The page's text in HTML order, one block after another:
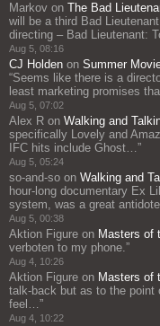
Markov on The Bad
will be a third Bad
directing – Bad Lieutenant:
Aug 5, 08:16
CJ Holden on Summer
“Seems like there is a
least marketing promises
Aug 5, 07:02
Alex R on Walking and
specifically Lovely and
IFC hits include Ghost…”
Aug 5, 05:24
so-and-so on Walking and
hour-long documentary Ex
system, was a great
Aug 5, 00:38
Aktion Figure on Masters of
verboten to my phone.”
Aug 4, 10:26
Aktion Figure on Masters of
talk-back but as to the point
feel…”
Aug 4, 10:22